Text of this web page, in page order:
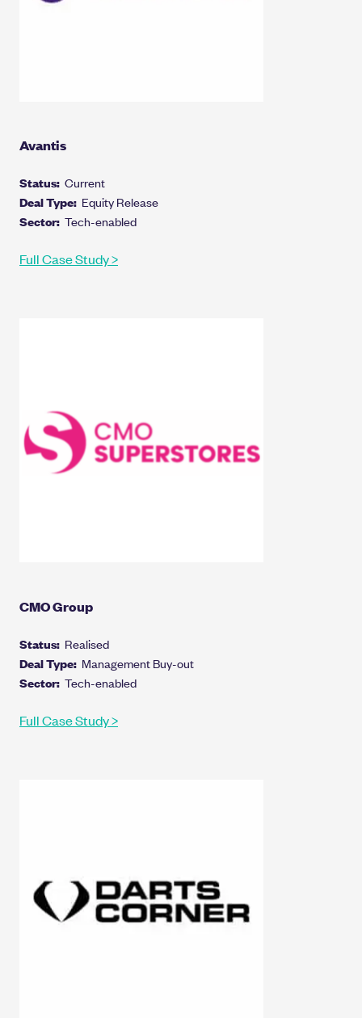
Avantis
Status: Current
Deal Type: Equity Release
Sector: Tech-enabled
Full Case Study >
CMO Group
Status: Realised
Deal Type: Management Buy-out
Sector: Tech-enabled
Full Case Study >